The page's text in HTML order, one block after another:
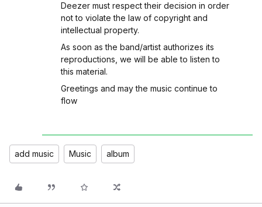
Deezer must respect their decision in order
not to violate the law of copyright and
intellectual property.
As soon as the band/artist authorizes its
reproductions, we will be able to listen to
this material.
Greetings and may the music continue to
flow
add music Music album